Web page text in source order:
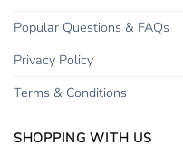
Popular Questions & FAQs
Privacy Policy
Terms & Conditions
SHOPPING WITH US